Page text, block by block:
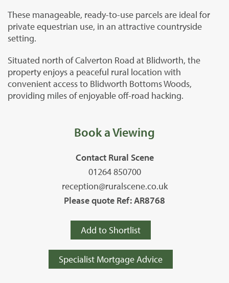
These manageable, ready-to-use parcels are ideal for
private equestrian use, in an attractive countryside
setting.
Situated north of Calverton Road at Blidworth, the
property enjoys a peaceful rural location with
convenient access to Blidworth Bottoms Woods,
providing miles of enjoyable off-road hacking.
Book a Viewing
Contact Rural Scene
01264 850700
reception@ruralscene.co.uk
Please quote Ref: AR8768
Add to Shortlist
Specialist Mortgage Advice